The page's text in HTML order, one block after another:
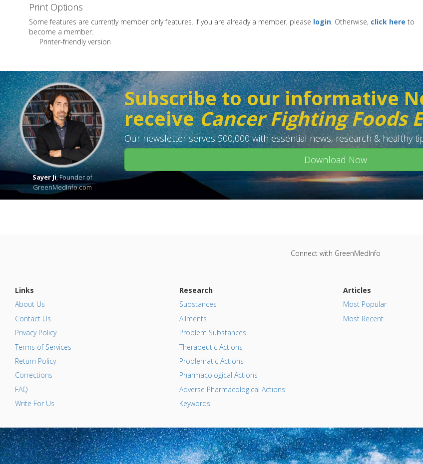
Print Options
Some features are currently member only features. If you are already a member, please login. Otherwise, click here to
become a member.
Printer-friendly version
Sayer Ji, Founder of
GreenMedInfo.com
Subscribe to our informative
receiveCancer Fighting Foods
Our newsletter serves 500,000 with essential news, research & healthy
Download Now
Connect with GreenMedInfo
Links
About Us
Contact Us
Privacy Policy
Terms of Services
Return Policy
Corrections
FAQ
Write For Us
Research
Substances
Ailments
Problem Substances
Therapeutic Actions
Problematic Actions
Pharmacological Actions
Adverse Pharmacological Actions
Keywords
Articles
Most Popular
Most Recent